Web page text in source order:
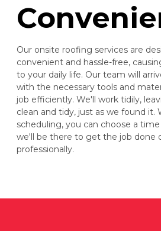
Our onsite roofing services are
convenient and hassle-free,
to your daily life. Our team will
with the necessary tools and
job efficiently. We'll work tidily,
clean and tidy, just as we found it.
scheduling, you can choose a
we'll be there to get the job done
professionally.